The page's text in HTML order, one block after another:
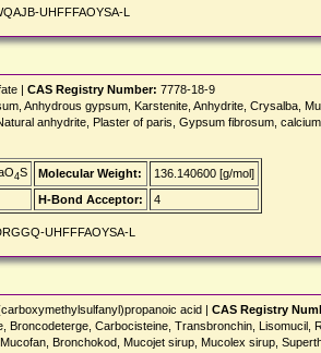
UHFFFAOYSA-L
| CAS Registry Number: 7778-18-9
Anhydrous gypsum, Karstenite, Anhydrite, Crysalba,
anhydrite, Plaster of paris, Gypsum fibrosum,
4S Molecular Weight:
136.140600 [g/mol]
H-Bond Acceptor: 4
UHFFFAOYSA-L
acid | CAS Registry
Broncodeterge, Carbocisteine, Transbronchin, Lisomucil,
Bronchokod, Mucojet sirup, Mucolex sirup,